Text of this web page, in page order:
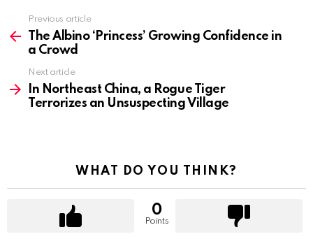
more
Previous article
The Albino ‘Princess’ Growing Confidence in
a Crowd
Next article
In Northeast China, a Rogue Tiger
Terrorizes an Unsuspecting Village
WHAT DO YOU THINK?
0
Points